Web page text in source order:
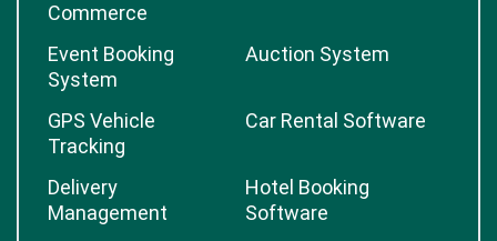
Commerce
Event Booking
System
Auction System
GPS Vehicle
Tracking
Car Rental Software
Delivery
Management
Hotel Booking
Software